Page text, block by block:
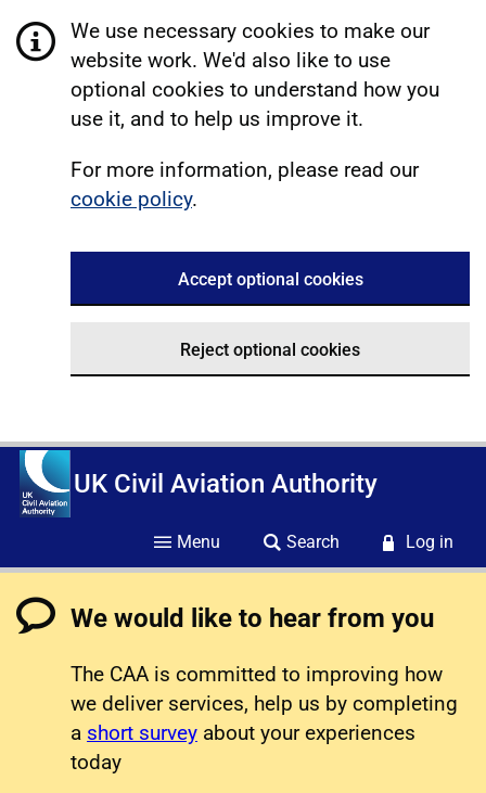
We use necessary cookies to make our
website work. We'd also like to use
optional cookies to understand how you
use it, and to help us improve it.
For more information, please read our
cookie policy.
Accept optional cookies
Reject optional cookies
UK Civil Aviation Authority
Menu Search Log in
We would like to hear from you
The CAA is committed to improving how
we deliver services, help us by completing
a short survey about your experiences
today